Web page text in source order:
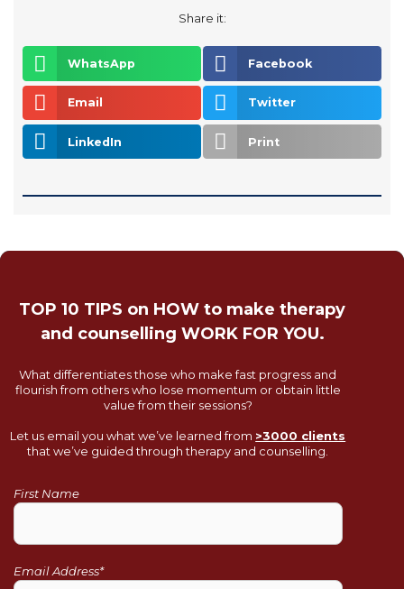
Share it:
WhatsApp Facebook
Email Twitter
LinkedIn Print
TOP 10 TIPS on HOW to make therapy
and counselling WORK FOR YOU.
What differentiates those who make fast progress and
flourish from others who lose momentum or obtain little
value from their sessions?
Let us email you what we’ve learned from >3000 clients
that we’ve guided through therapy and counselling.
First Name
Email Address*